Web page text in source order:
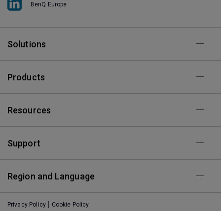
BenQ Europe
Solutions
Products
Resources
Support
Region and Language
Privacy Policy Cookie Policy